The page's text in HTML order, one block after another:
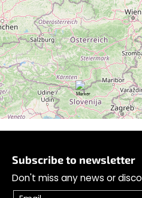
Subscribe to newsletter
Don't miss any news or
Follow on